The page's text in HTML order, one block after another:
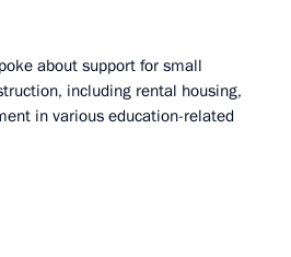
about support for small
including rental housing,
in various education-related